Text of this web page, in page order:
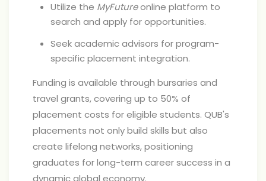
Utilize the MyFutureonline platform to
search and apply for opportunities.
Seek academic advisors for program-
specific placement integration.
Funding is available through bursaries and
travel grants, covering up to 50% of
placement costs for eligible students. QUB's
placements not only build skills but also
create lifelong networks, positioning
graduates for long-term career success in a
dynamic global economy.